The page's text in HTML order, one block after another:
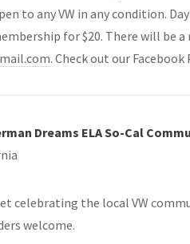
to any VW in any condition.
for $20. There will be
. Check out our Facebook
Dreams ELA So-Cal
celebrating the local VW
welcome.